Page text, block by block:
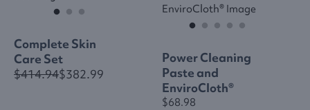
Complete Skin
Care Set
$414.94$382.99
Power Cleaning
Paste and
EnviroCloth®
$68.98